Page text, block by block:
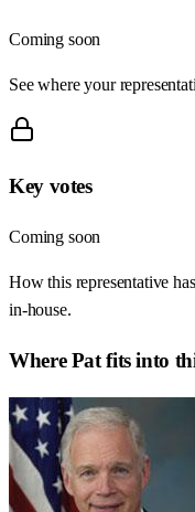
Coming soon
See where your
Key votes
Coming soon
How this representative
in-house.
WherePatfits into